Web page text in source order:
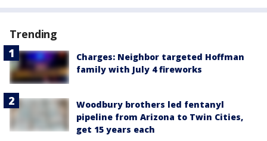
Trending
Charges: Neighbor targeted Hoffman
family with July 4 fireworks
Woodbury brothers led fentanyl
pipeline from Arizona to Twin Cities,
get 15 years each